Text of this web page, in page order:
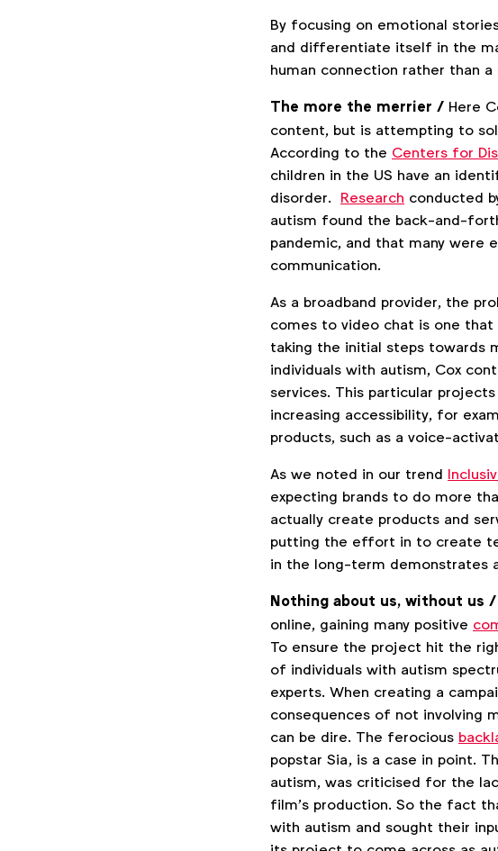
By focusing on emotional
and differentiate itself in the
human connection rather than
The more the merrier / Here
content, but is attempting to
According to the Centers for
children in the US have an
disorder. Research conducted
autism found the back-and-
pandemic, and that many were
communication.
As a broadband provider, the
comes to video chat is one that
taking the initial steps towards
individuals with autism, Cox
services. This particular
increasing accessibility, for
products, such as a voice-
As we noted in our trend
expecting brands to do more
actually create products and
putting the effort in to create
in the long-term demonstrates
Nothing about us, without us /
online, gaining many positive
To ensure the project hit the
of individuals with autism
experts. When creating a
consequences of not involving
can be dire. The ferocious
popstar Sia, is a case in point.
autism, was criticised for the
film’s production. So the fact
with autism and sought their